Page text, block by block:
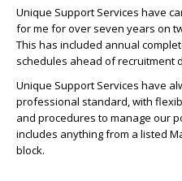
Unique Support Services have
for me for over seven years on
This has included annual
schedules ahead of recruitment
Unique Support Services have
professional standard, with
and procedures to manage our
includes anything from a listed
block.